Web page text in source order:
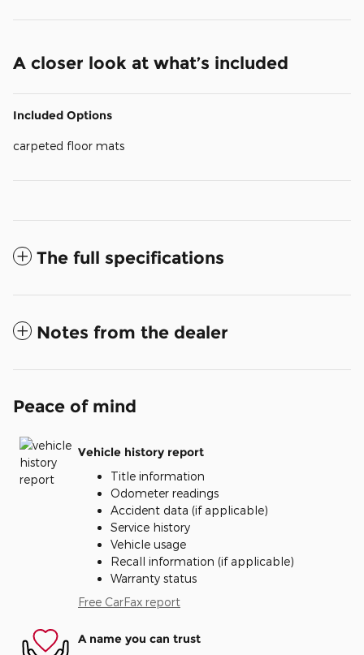
A closer look at what’s included
Included Options
carpeted floor mats
The full specifications
Notes from the dealer
Peace of mind
Vehicle history report
Title information
Odometer readings
Accident data (if applicable)
Service history
Vehicle usage
Recall information (if applicable)
Warranty status
Free CarFax report
A name you can trust